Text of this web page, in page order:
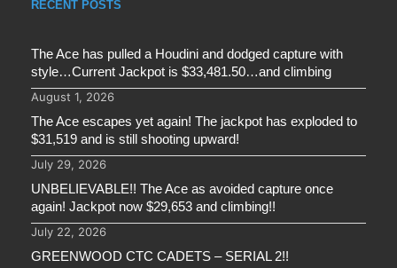
RECENT POSTS
The Ace has pulled a Houdini and dodged capture with
style…Current Jackpot is $33,481.50…and climbing
August 1, 2026
The Ace escapes yet again! The jackpot has exploded to
$31,519 and is still shooting upward!
July 29, 2026
UNBELIEVABLE!! The Ace as avoided capture once
again! Jackpot now $29,653 and climbing!!
July 22, 2026
GREENWOOD CTC CADETS – SERIAL 2!!